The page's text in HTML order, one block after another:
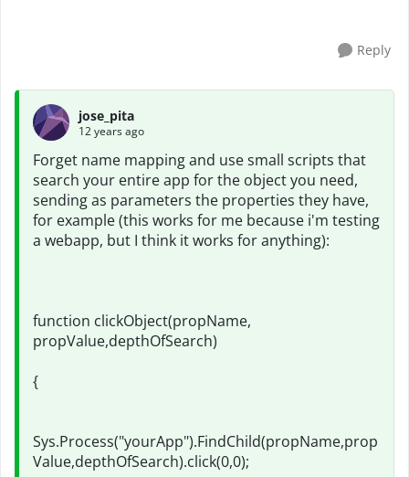
Reply
jose_pita
12 years ago
Forget name mapping and use small scripts that
search your entire app for the object you need,
sending as parameters the properties they have,
for example (this works for me because i'm testing
a webapp, but I think it works for anything):
function clickObject(propName,
propValue,depthOfSearch)
{
Sys.Process("yourApp").FindChild(propName,prop
Value,depthOfSearch).click(0,0);